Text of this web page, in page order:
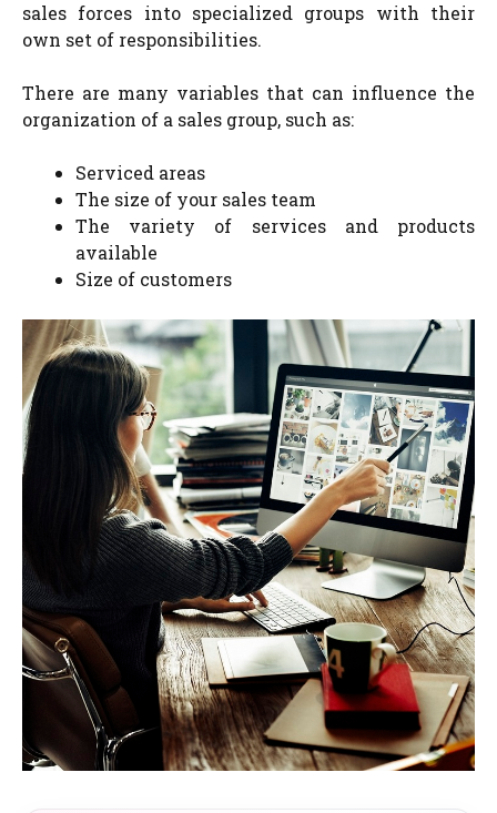
sales forces into specialized groups with their
own set of responsibilities.
There are many variables that can influence the
organization of a sales group, such as:
Serviced areas
The size of your sales team
The variety of services and products
available
Size of customers